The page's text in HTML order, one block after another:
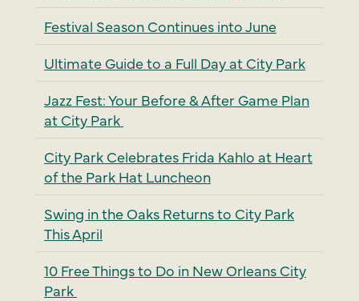
Festival Season Continues into June
Ultimate Guide to a Full Day at City Park
Jazz Fest: Your Before & After Game Plan
at City Park
City Park Celebrates Frida Kahlo at Heart
of the Park Hat Luncheon
Swing in the Oaks Returns to City Park
This April
10 Free Things to Do in New Orleans City
Park